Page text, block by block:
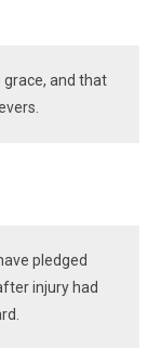
grace, and that
pledged
injury had